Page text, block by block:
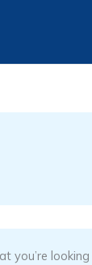
you’re